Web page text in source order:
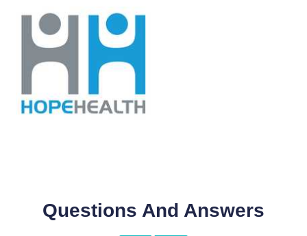
Questions And Answers